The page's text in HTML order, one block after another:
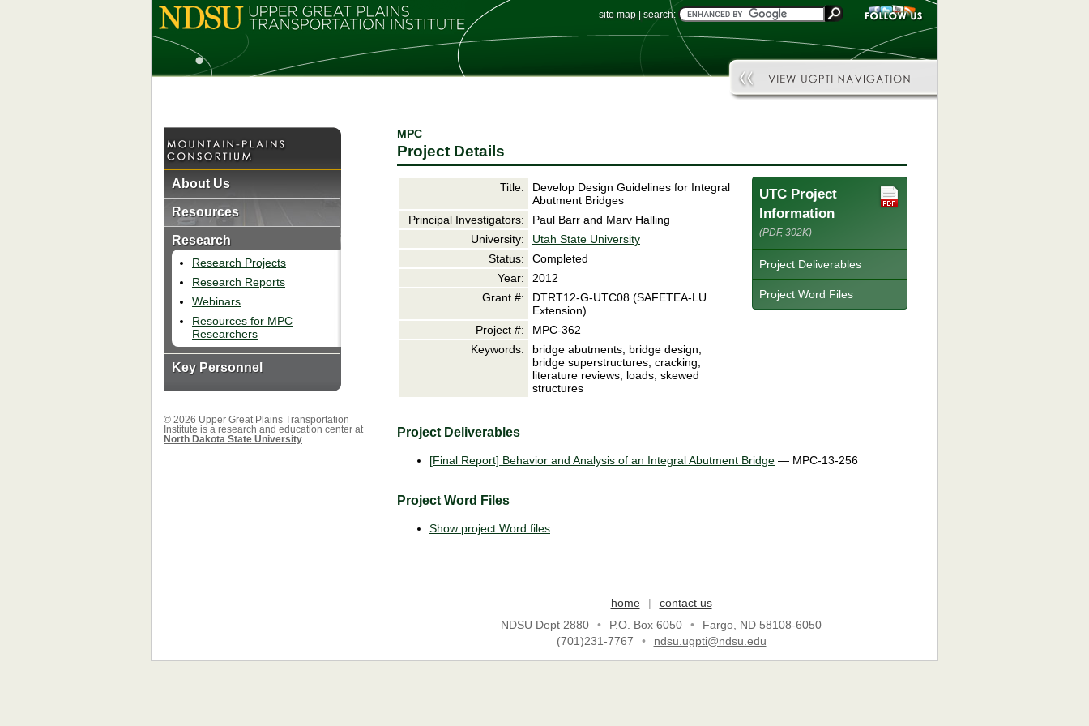
site map| search:
About Us
Resources
Research
Research Projects
Research Reports
Webinars
Resources for MPC
Researchers
Key Personnel
© 2026 Upper Great Plains Transportation
Institute is a research and education center at
North Dakota State University
MPC
Project Details
UTC Project
Information
(PDF, 302K)
Project Deliverables
Project Word Files
Title:
Develop Design Guidelines for Integral
Abutment Bridges
Principal Investigators:
Paul Barr and Marv Halling
University:
Utah State University
Status:
Completed
Year:
2012
Grant #:
DTRT12-G-UTC08 (SAFETEA-LU
Extension)
Project #:
MPC-362
Keywords:
bridge abutments, bridge design,
bridge superstructures, cracking,
literature reviews, loads, skewed
structures
Project Deliverables
[Final Report] Behavior and Analysis of an Integral Abutment Bridge — MPC-13-256
Project Word Files
Show project Word files
home |
contact us
NDSU Dept 2880
• P.O. Box 6050 •
Fargo, ND 58108-6050
(701)231-7767
• ndsu.ugpti@ndsu.edu